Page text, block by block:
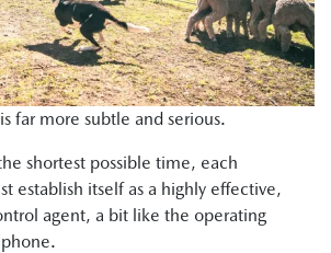
far more subtle and serious.
shortest possible time, each
establish itself as a highly effective,
agent, a bit like the operating